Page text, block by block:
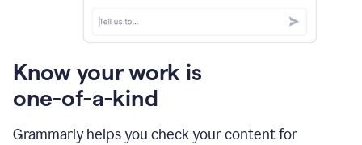
Know your work is
one-of-a-kind
Grammarly helps you check your content for